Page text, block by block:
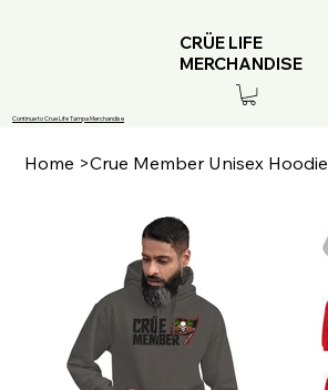
Continue to Crue Life Tampa Merchandise
CRÜE LIFE
MERCHANDISE
Home >Crue Member Unisex Hoodie